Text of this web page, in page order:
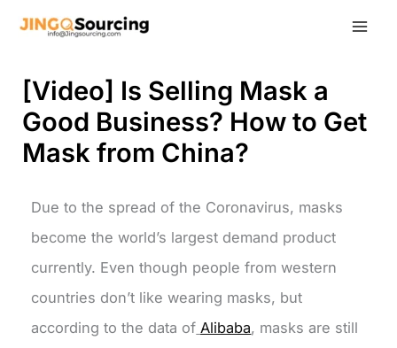
[Video] Is Selling Mask a
Good Business? How to Get
Mask from China?
Due to the spread of the Coronavirus, masks
become the world’s largest demand product
currently. Even though people from western
countries don’t like wearing masks, but
according to the data of Alibaba, masks are still